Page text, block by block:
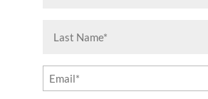
Name
(Required)
Email
(Required)